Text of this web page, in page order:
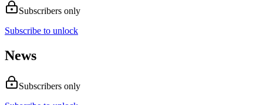
Subscribers only
Subscribe to unlock
News
Subscribers only